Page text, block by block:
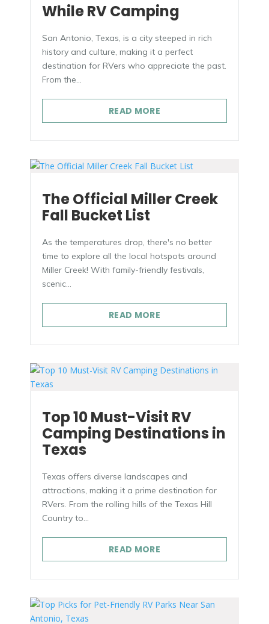
While RV Camping
San Antonio, Texas, is a city steeped in rich
history and culture, making it a perfect
destination for RVers who appreciate the past.
From the...
READ MORE
The Official Miller Creek
Fall Bucket List
As the temperatures drop, there's no better
time to explore all the local hotspots around
Miller Creek! With family-friendly festivals,
scenic...
READ MORE
Top 10 Must-Visit RV
Camping Destinations in
Texas
Texas offers diverse landscapes and
attractions, making it a prime destination for
RVers. From the rolling hills of the Texas Hill
Country to...
READ MORE